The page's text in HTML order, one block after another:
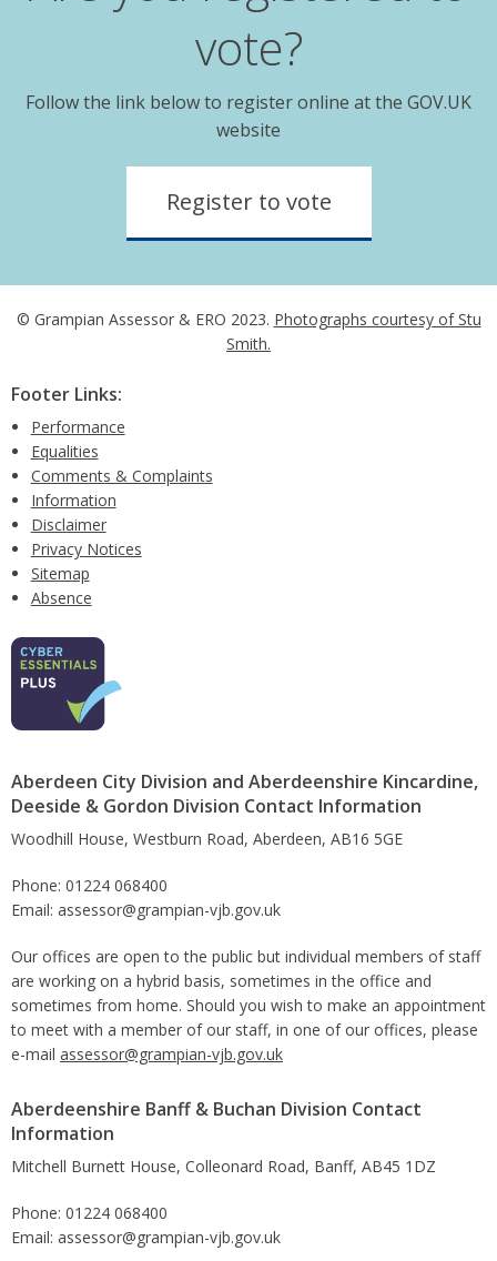
vote?
Follow the link below to register online at the GOV.UK
website
Register to vote
© Grampian Assessor & ERO 2023. Photographs courtesy of Stu
Smith.
Footer Links:
Performance
Equalities
Comments & Complaints
Information
Disclaimer
Privacy Notices
Sitemap
Absence
Aberdeen City Division and Aberdeenshire Kincardine,
Deeside & Gordon Division Contact Information
Woodhill House, Westburn Road, Aberdeen, AB16 5GE
Phone: 01224 068400
Email: assessor@grampian-vjb.gov.uk
Our offices are open to the public but individual members of staff
are working on a hybrid basis, sometimes in the office and
sometimes from home. Should you wish to make an appointment
to meet with a member of our staff, in one of our offices, please
e-mail assessor@grampian-vjb.gov.uk
Aberdeenshire Banff & Buchan Division Contact
Information
Mitchell Burnett House, Colleonard Road, Banff, AB45 1DZ
Phone: 01224 068400
Email: assessor@grampian-vjb.gov.uk